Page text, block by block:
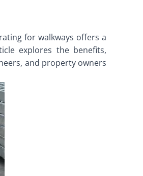
for walkways offers a
explores the benefits,
and property owners